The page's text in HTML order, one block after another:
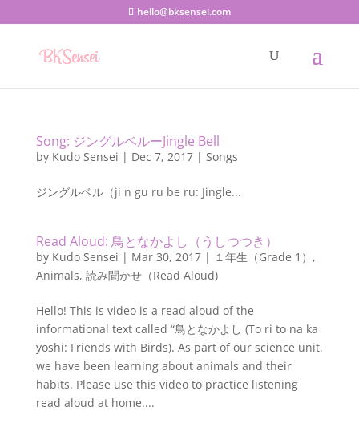
hello@bksensei.com
Song: ジングルベルーJingle Bell
by Kudo Sensei | Dec 7, 2017| Songs
ジングルベル（ji n gu ru be ru: Jingle...
Read Aloud: 鳥となかよし（うしつつき）
by Kudo Sensei | Mar 30, 2017| １年生（Grade 1） ,
Animals, 読み聞かせ（Read Aloud)
Hello! This is video is a read aloud of the
informational text called “鳥となかよし (To ri to na ka
yoshi: Friends with Birds). As part of our science unit,
we have been learning about animals and their
habits. Please use this video to practice listening
read aloud at home....